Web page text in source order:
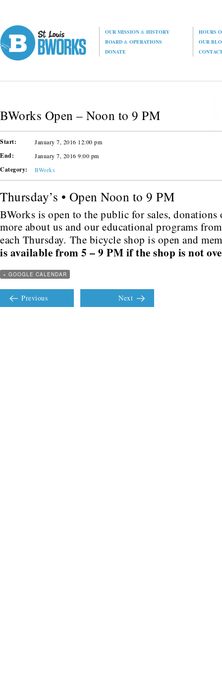
OUR MISSION& HISTORY
HOURS
BOARD& OPERATIONS
OUR
DONATE
BWorks Open – Noon to 9 PM
Start: January 7, 2016 12:00 pm
End: January 7, 2016 9:00 pm
Category: BWorks
Thursday’s • Open Noon to 9 PM
BWorks is open to the public for sales,
more about us and our educational programs
each Thursday. The bicycle shop is open and
is available from 5 – 9 PM if the shop is not
+ GOOGLE CALENDAR
Previous Next